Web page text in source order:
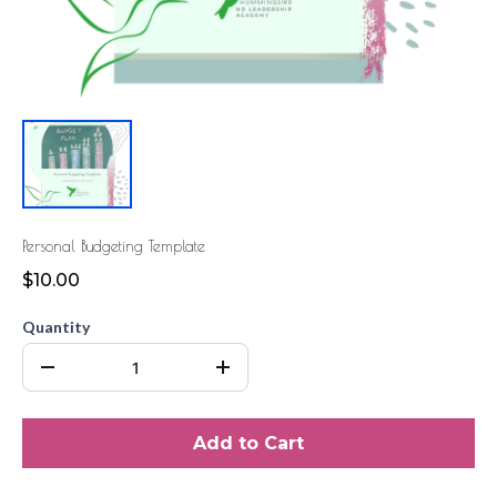
Personal Budgeting Template
$10.00
Quantity
Add to Cart